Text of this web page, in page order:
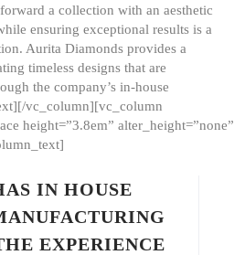
a collection with an aesthetic
ensuring exceptional results is a
Aurita Diamonds provides a
timeless designs that are
the company’s in-house
vc_column][vc_column
height=”3.8em” alter_height=”none”
IN HOUSE
EXPERIENCE